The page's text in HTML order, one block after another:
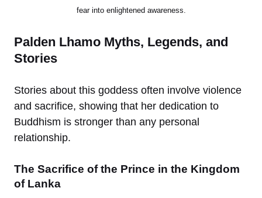
fear into enlightened awareness.
Palden Lhamo Myths, Legends, and
Stories
Stories about this goddess often involve violence
and sacrifice, showing that her dedication to
Buddhism is stronger than any personal
relationship.
The Sacrifice of the Prince in the Kingdom
of Lanka